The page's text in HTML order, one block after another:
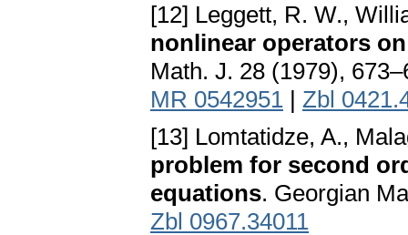
[12] Leggett, R. W.,
nonlinear operators
Math. J. 28 (1979),
MR 0542951 | Zbl
[13] Lomtatidze, A.,
problem for second
equations. Georgian
Zbl 0967.34011